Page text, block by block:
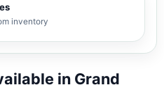
inventory
in Grand